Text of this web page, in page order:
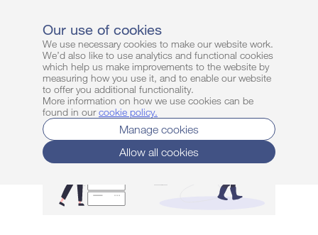
Our use of cookies
We use necessary cookies to make our website work.
We’d also like to use analytics and functional cookies
which help us make improvements to the website by
measuring how you use it, and to enable our website
to offer you additional functionality.
More information on how we use cookies can be
found in ourcookie policy.
Manage cookies
Allow all cookies